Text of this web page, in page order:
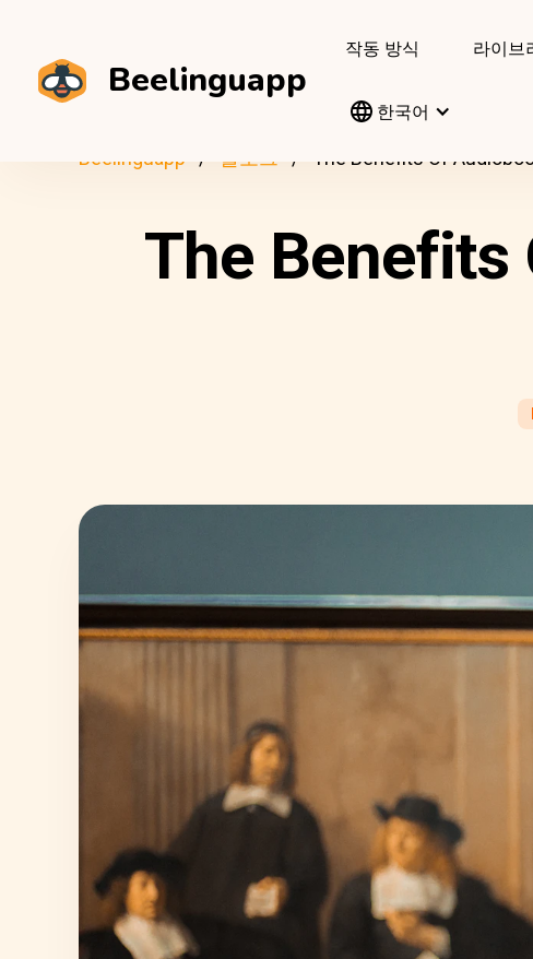
Beelinguapp
작동 방식 라이브
한국어
Beelinguapp 블로그 The Benefits Of
The Benefits